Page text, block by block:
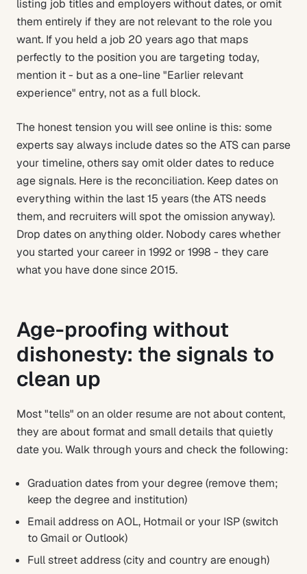
listing job titles and employers without dates, or omit
them entirely if they are not relevant to the role you
want. If you held a job 20 years ago that maps
perfectly to the position you are targeting today,
mention it - but as a one-line "Earlier relevant
experience" entry, not as a full block.
The honest tension you will see online is this: some
experts say always include dates so the ATS can parse
your timeline, others say omit older dates to reduce
age signals. Here is the reconciliation. Keep dates on
everything within the last 15 years (the ATS needs
them, and recruiters will spot the omission anyway).
Drop dates on anything older. Nobody cares whether
you started your career in 1992 or 1998 - they care
what you have done since 2015.
Age-proofing without
dishonesty: the signals to
clean up
Most "tells" on an older resume are not about content,
they are about format and small details that quietly
date you. Walk through yours and check the following:
Graduation dates from your degree (remove them;
keep the degree and institution)
Email address on AOL, Hotmail or your ISP (switch
to Gmail or Outlook)
Full street address (city and country are enough)